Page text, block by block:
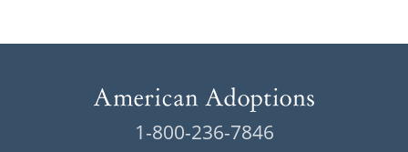
1-800-236-7846